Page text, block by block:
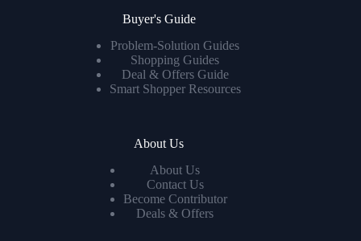
Buyer's Guide
Problem-Solution Guides
Shopping Guides
Deal & Offers Guide
Smart Shopper Resources
About Us
About Us
Contact Us
Become Contributor
Deals & Offers